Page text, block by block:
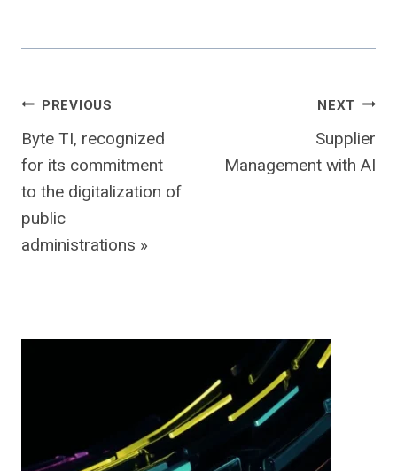
Post
navigation
PREVIOUS
Byte TI, recognized
for its commitment
to the digitalization of
public
administrations »
NEXT
Supplier
Management with AI